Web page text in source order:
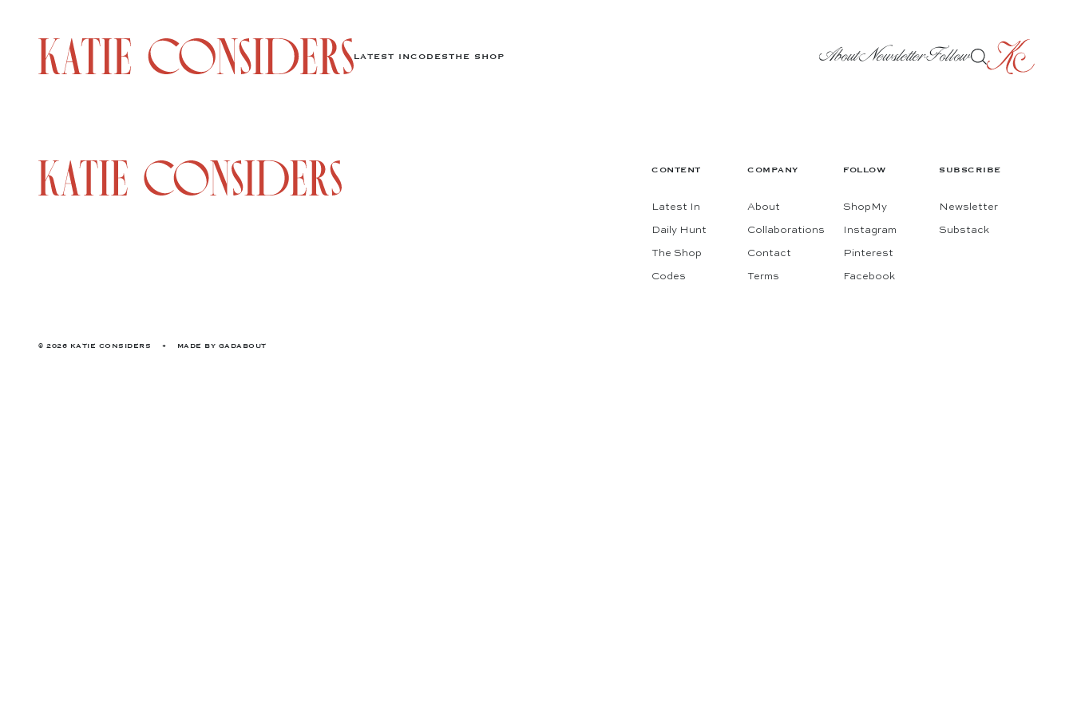
LATEST INCODESTHE SHOP AboutNewsletterFollow
CONTENT
Latest In
Daily Hunt
The Shop
Codes
COMPANY
About
Collaborations
Contact
Terms
FOLLOW
ShopMy
Instagram
Pinterest
Facebook
SUBSCRIBE
Newsletter
Substack
© 2026 KATIE CONSIDERS • MADE BY GADABOUT